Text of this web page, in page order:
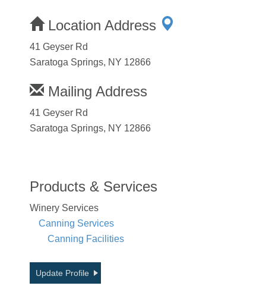
Location Address
41 Geyser Rd
Saratoga Springs, NY 12866
Mailing Address
41 Geyser Rd
Saratoga Springs, NY 12866
Products & Services
Winery Services
Canning Services
Canning Facilities
Update Profile